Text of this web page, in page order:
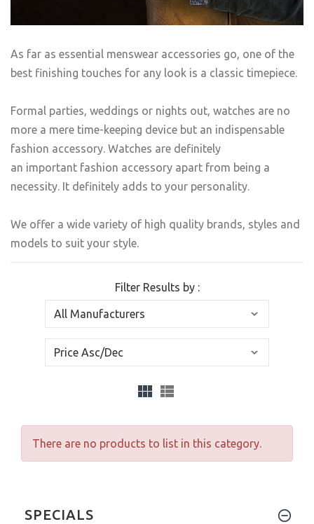
As far as essential menswear accessories go, one of the
best finishing touches for any look is a classic timepiece.
Formal parties, weddings or nights out, watches are no
more a mere time-keeping device but an indispensable
fashion accessory. Watches are definitely
an important fashion accessory apart from being a
necessity. It definitely adds to your personality.
We offer a wide variety of high quality brands, styles and
models to suit your style.
Filter Results by :
There are no products to list in this category.
SPECIALS